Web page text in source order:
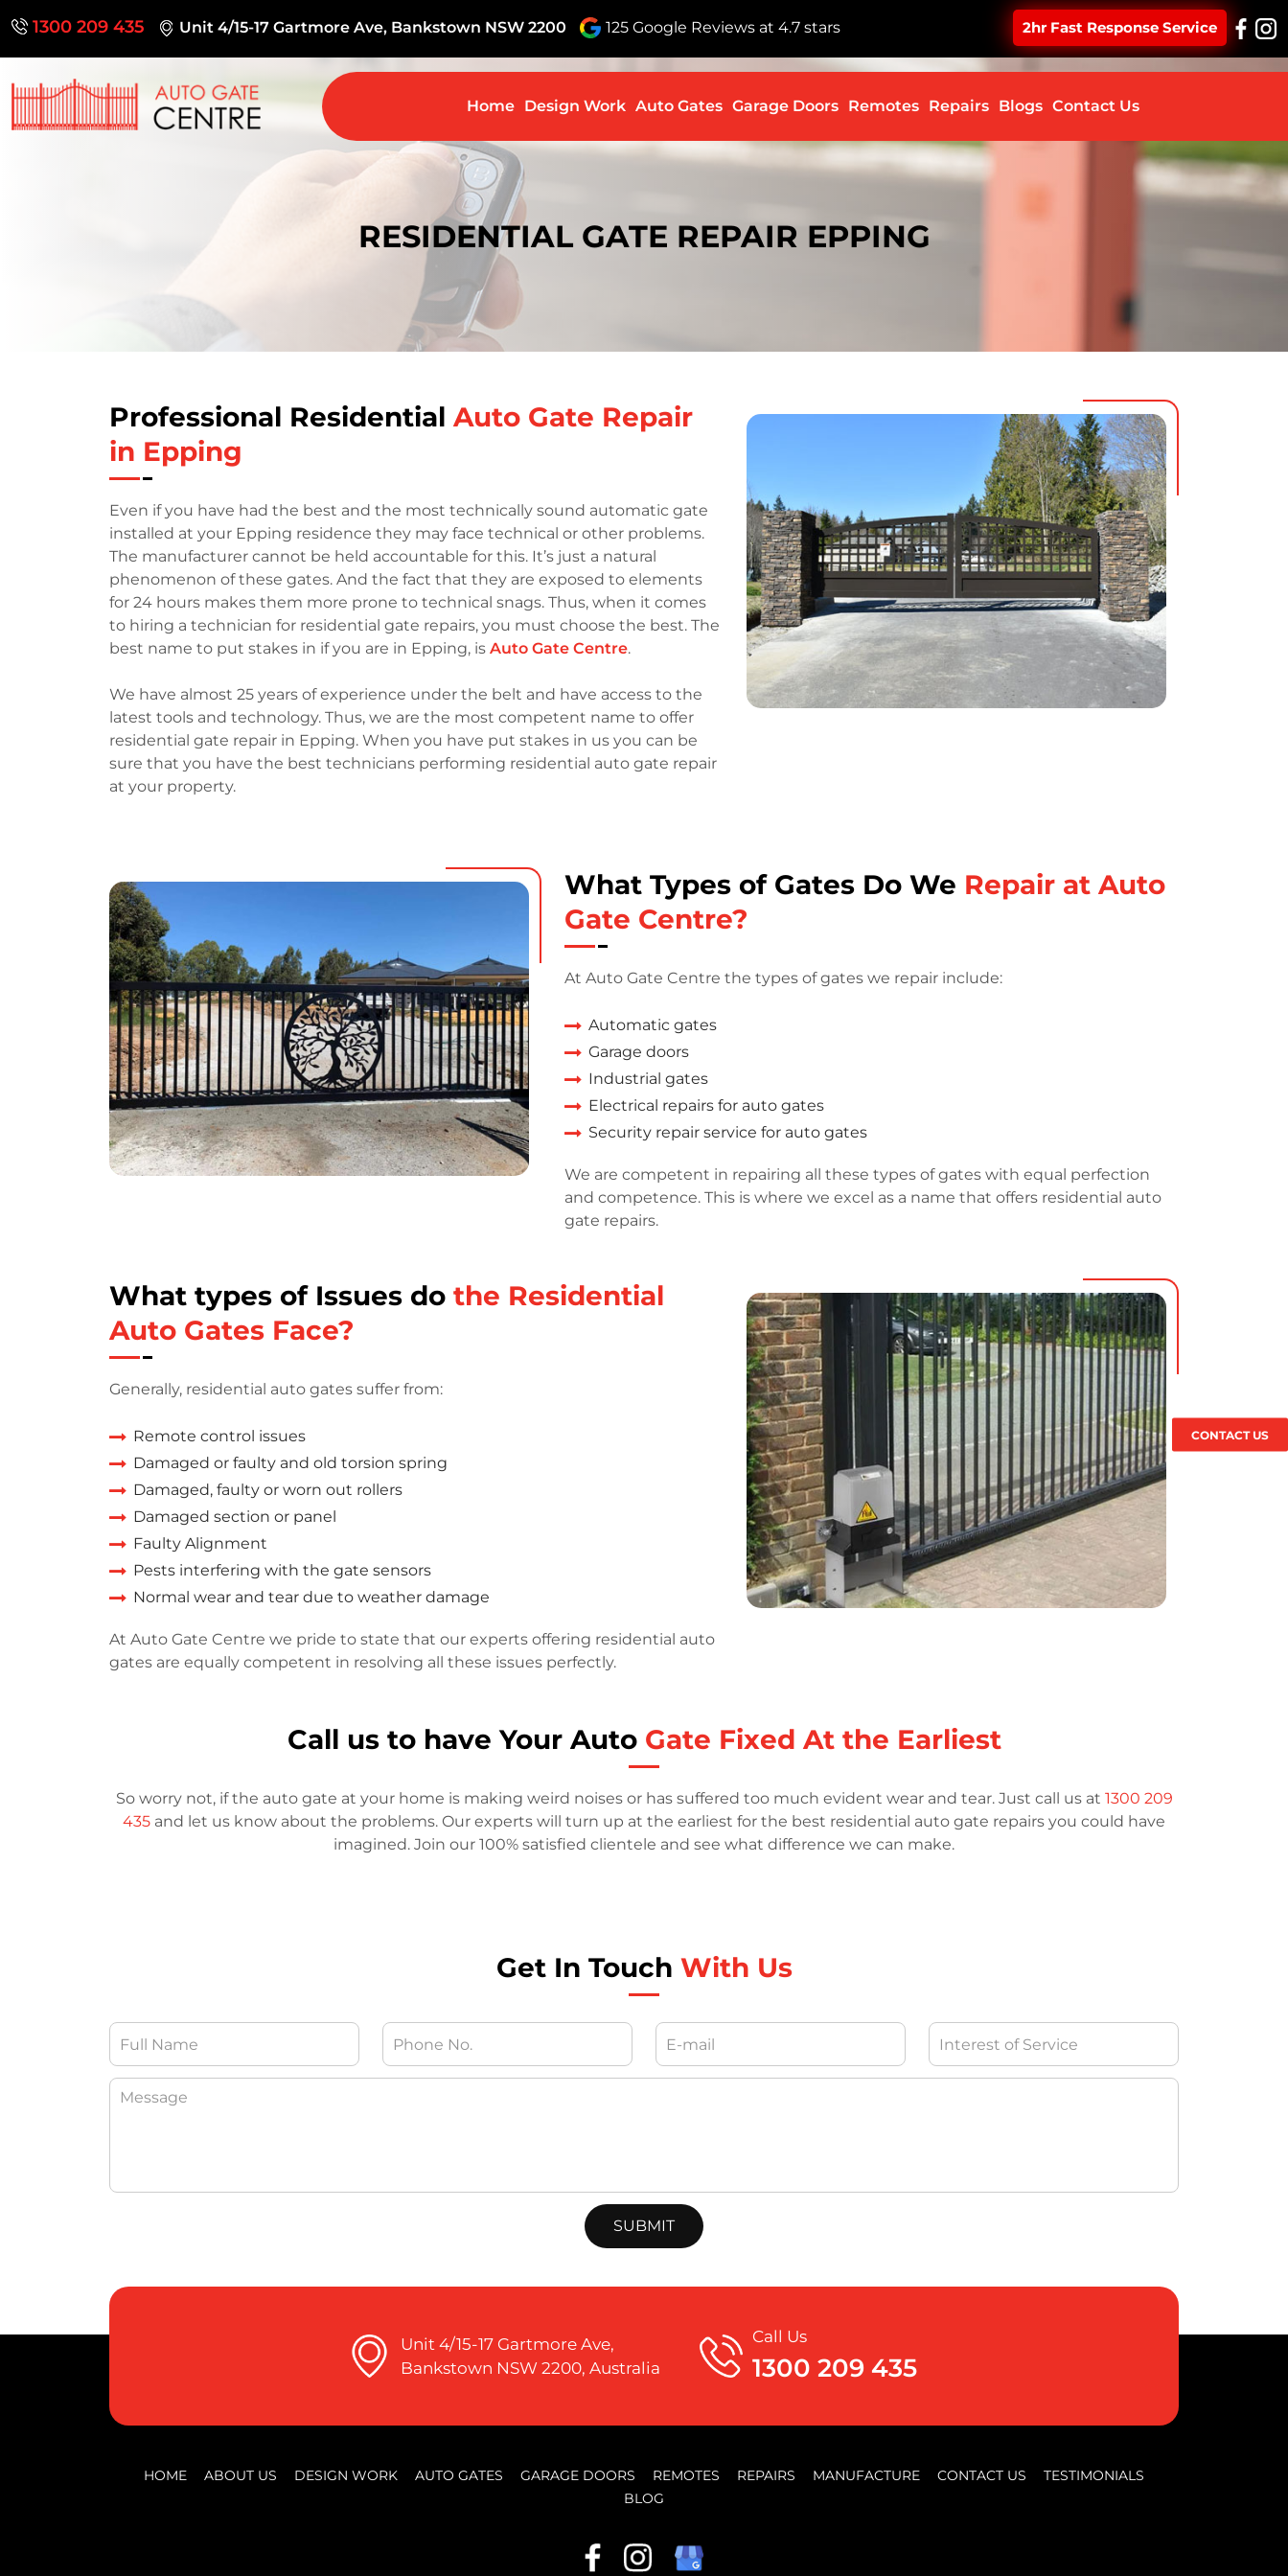
CONTACT US
1300 209 435 Unit 4/15-17 Gartmore Ave, Bankstown NSW 2200 125 Google Reviews at 4.7 stars 2hr Fast Response Service
Home Design Work Auto Gates Garage Doors Remotes Repairs Blogs Contact Us
RESIDENTIAL GATE REPAIR EPPING
Professional Residential Auto Gate Repair
in Epping
Even if you have had the best and the most technically sound automatic gate
installed at your Epping residence they may face technical or other problems.
The manufacturer cannot be held accountable for this. It’s just a natural
phenomenon of these gates. And the fact that they are exposed to elements
for 24 hours makes them more prone to technical snags. Thus, when it comes
to hiring a technician for residential gate repairs, you must choose the best. The
best name to put stakes in if you are in Epping, is Auto Gate Centre.
We have almost 25 years of experience under the belt and have access to the
latest tools and technology. Thus, we are the most competent name to offer
residential gate repair in Epping. When you have put stakes in us you can be
sure that you have the best technicians performing residential auto gate repair
at your property.
What Types of Gates Do We Repair at Auto
Gate Centre?
At Auto Gate Centre the types of gates we repair include:
Automatic gates
Garage doors
Industrial gates
Electrical repairs for auto gates
Security repair service for auto gates
We are competent in repairing all these types of gates with equal perfection
and competence. This is where we excel as a name that offers residential auto
gate repairs.
What types of Issues do the Residential
Auto Gates Face?
Generally, residential auto gates suffer from:
Remote control issues
Damaged or faulty and old torsion spring
Damaged, faulty or worn out rollers
Damaged section or panel
Faulty Alignment
Pests interfering with the gate sensors
Normal wear and tear due to weather damage
At Auto Gate Centre we pride to state that our experts offering residential auto
gates are equally competent in resolving all these issues perfectly.
Call us to have Your Auto Gate Fixed At the Earliest
So worry not, if the auto gate at your home is making weird noises or has suffered too much evident wear and tear. Just call us at 1300 209
435 and let us know about the problems. Our experts will turn up at the earliest for the best residential auto gate repairs you could have
imagined. Join our 100% satisfied clientele and see what difference we can make.
Get In Touch With Us
Unit 4/15-17 Gartmore Ave,
Bankstown NSW 2200, Australia
Call Us
1300 209 435
HOME ABOUT US DESIGN WORK AUTO GATES GARAGE DOORS REMOTES REPAIRS MANUFACTURE CONTACT US
TESTIMONIALS
BLOG